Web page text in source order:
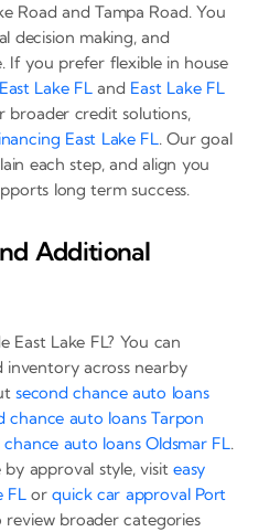
Road and Tampa Road. You
decision making, and
If you prefer flexible in house
Lake FLand East Lake FL
broader credit solutions,
East Lake FL. Our goal
each step, and align you
long term success.
Additional
East Lake FL? You can
across nearby
second chance auto loans
chance auto loans Tarpon
chance auto loans Oldsmar FL.
approval style, visit easy
FLorquick car approval Port
review broader categories